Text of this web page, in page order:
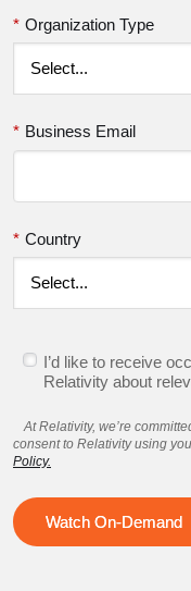
* Organization Type
* Business Email
* Country
I’d like to receive
Relativity about
At Relativity, we’re
consent to Relativity using
Policy.
Watch On-Demand